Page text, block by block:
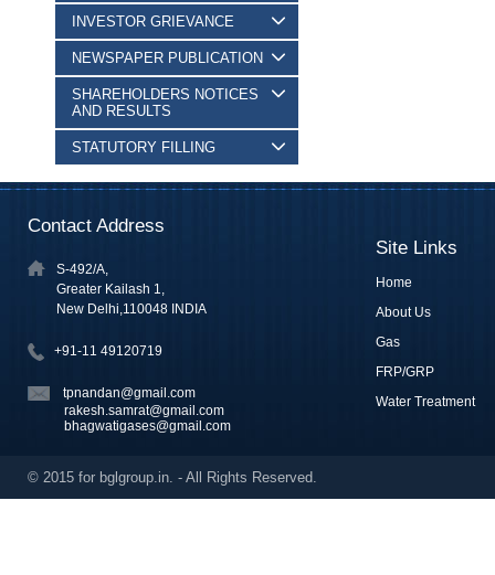
INVESTOR GRIEVANCE
NEWSPAPER PUBLICATION
SHAREHOLDERS NOTICES
AND RESULTS
STATUTORY FILLING
Contact Address
S-492/A,
Greater Kailash 1,
New Delhi,110048 INDIA
+91-11 49120719
tpnandan@gmail.com
rakesh.samrat@gmail.com
bhagwatigases@gmail.com
Site Links
Home
About Us
Gas
FRP/GRP
Water Treatment
© 2015 for bglgroup.in. - All Rights Reserved.